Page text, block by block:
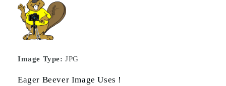
Image Type: JPG
Eager Beever Image Uses !